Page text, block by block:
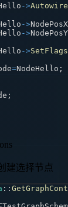
->
->NodePosX
->NodePosY
->SetFlags
=NodeHello ;
;
建选择节点
::